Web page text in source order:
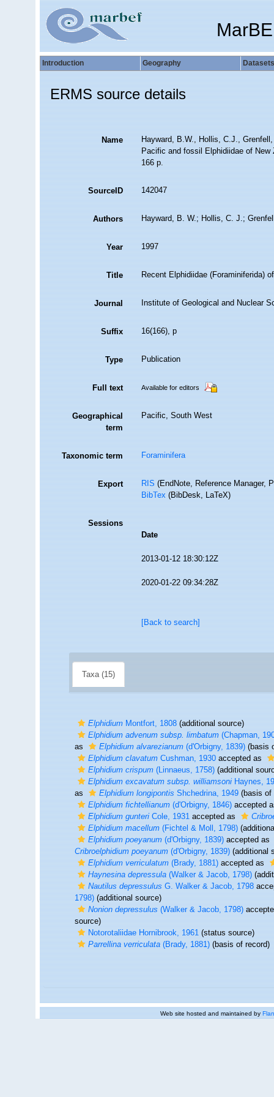
Introduction Geography Datasets
ERMS source details
Name
Hayward, B.W., Hollis, C.J.,
Pacific and fossil Elphidiidae of New
166 p.
SourceID 142047
Authors Hayward, B. W.; Hollis, C. J.;
Year 1997
Title Recent Elphidiidae (Foraminiferida)
Journal Institute of Geological and Nuclear
Suffix 16(166), p
Type Publication
Full text Available for editors
Geographical
term
Pacific, South West
Taxonomic term Foraminifera
Export RIS(EndNote, Reference Manager,
BibTex(BibDesk, LaTeX)
Sessions
Date
2013-01-12 18:30:12Z
2020-01-22 09:34:28Z
[Back to search]
Taxa (15)
ElphidiumMontfort, 1808(additional source)
Elphidium advenum subsp. limbatum(Chapman,
as
Elphidium alvarezianum(d'Orbigny, 1839)(basis
Elphidium clavatumCushman, 1930accepted as
Elphidium crispum(Linnaeus, 1758)(additional
Elphidium excavatum subsp. williamsoniHaynes,
as
Elphidium longipontisShchedrina, 1949(basis of
Elphidium fichtellianum(d'Orbigny, 1846)accepted
Elphidium gunteriCole, 1931accepted as
Elphidium macellum(Fichtel & Moll, 1798)
Elphidium poeyanum(d'Orbigny, 1839)accepted as
Cribroelphidium poeyanum(d'Orbigny, 1839)(additional
Elphidium verriculatum(Brady, 1881)accepted as
Haynesina depressula(Walker & Jacob, 1798)
Nautilus depressulusG. Walker & Jacob, 1798
1798)(additional source)
Nonion depressulus(Walker & Jacob, 1798)
source)
Notorotaliidae Hornibrook, 1961(status source)
Parrellina verriculata(Brady, 1881)(basis of record)
Web site hosted and maintained by